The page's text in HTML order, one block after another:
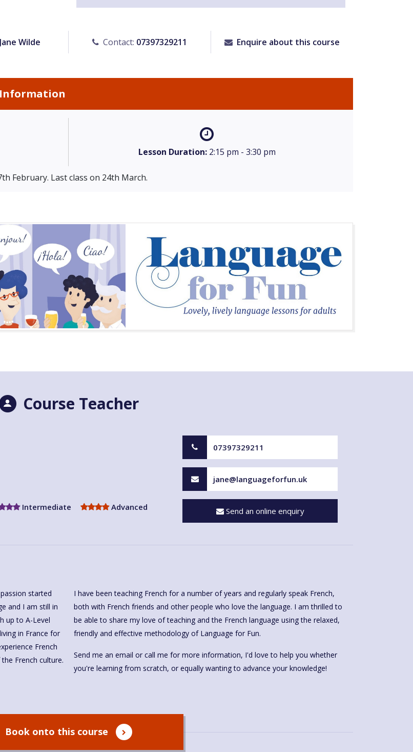
Jane Wilde Contact: 07397329211 Enquire about this course
Information
Lesson Duration:2:15 pm - 3:30 pm
February. Last class on 24th March.
Course Teacher
Intermediate Advanced
07397329211
jane@languageforfun.uk
Send an online enquiry
started
and I am still in
up to A-Level
in France for
French
French culture.
I have been teaching French for a number of years and regularly speak French,
both with French friends and other people who love the language. I am thrilled to
be able to share my love of teaching and the French language using the relaxed,
friendly and effective methodology of Language for Fun.
Send me an email or call me for more information, I'd love to help you whether
you're learning from scratch, or equally wanting to advance your knowledge!
Book onto this course